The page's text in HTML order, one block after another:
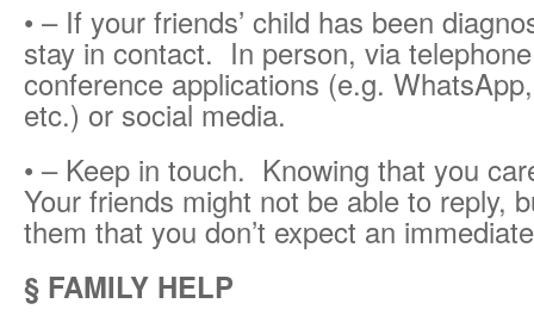
• – If your friends’ child has been
stay in contact. In person, via
conference applications (e.g.
etc.) or social media.
• – Keep in touch. Knowing that you
Your friends might not be able to reply,
them that you don’t expect an
§ FAMILY HELP